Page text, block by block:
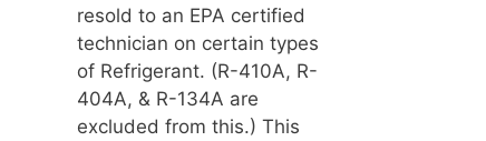
resold to an EPA certified
technician on certain types
of Refrigerant. (R-410A, R-
404A, & R-134A are
excluded from this.) This